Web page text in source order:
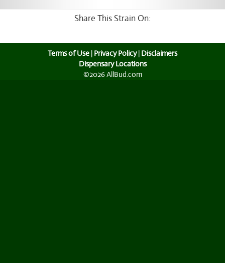
Share This Strain On:
Terms of Use | Privacy Policy| Disclaimers
Dispensary Locations
©2026 AllBud.com